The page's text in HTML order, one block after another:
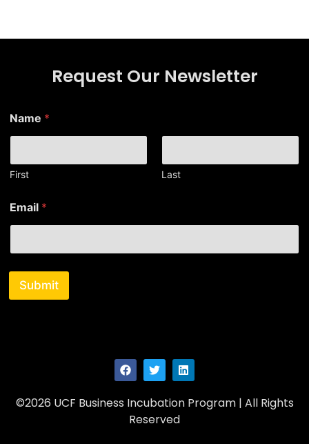
Request Our Newsletter
Name *
First Last
a
m
N
m
N
Email *
Submit
©2026 UCF Business Incubation Program | All Rights
Reserved